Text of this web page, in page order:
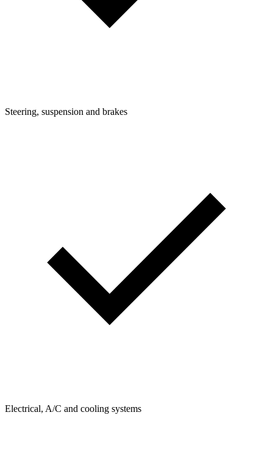
Steering, suspension and brakes
Electrical, A/C and cooling systems